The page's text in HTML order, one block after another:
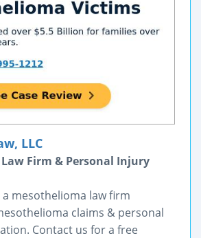
LLC
Firm & Personal Injury
a mesothelioma law firm
claims & personal
Contact us for a free